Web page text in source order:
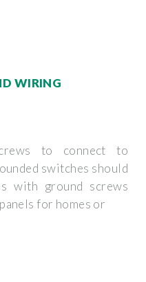
WIRING
to connect to
switches should
with ground screws
for homes or